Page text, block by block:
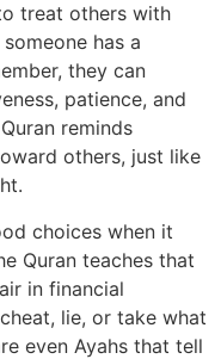
treat others with
has a
they can
patience, and
reminds
others, just like
choices when it
Quran teaches that
in financial
lie, or take what
even Ayahs that tell